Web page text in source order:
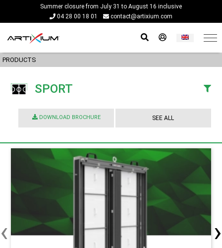
Summer closure from July 31 to August 16 inclusive
04 28 00 18 01
contact@artixium.com
PRODUCTS
SPORT
DOWNLOAD BROCHURE SEE ALL
‹ ›